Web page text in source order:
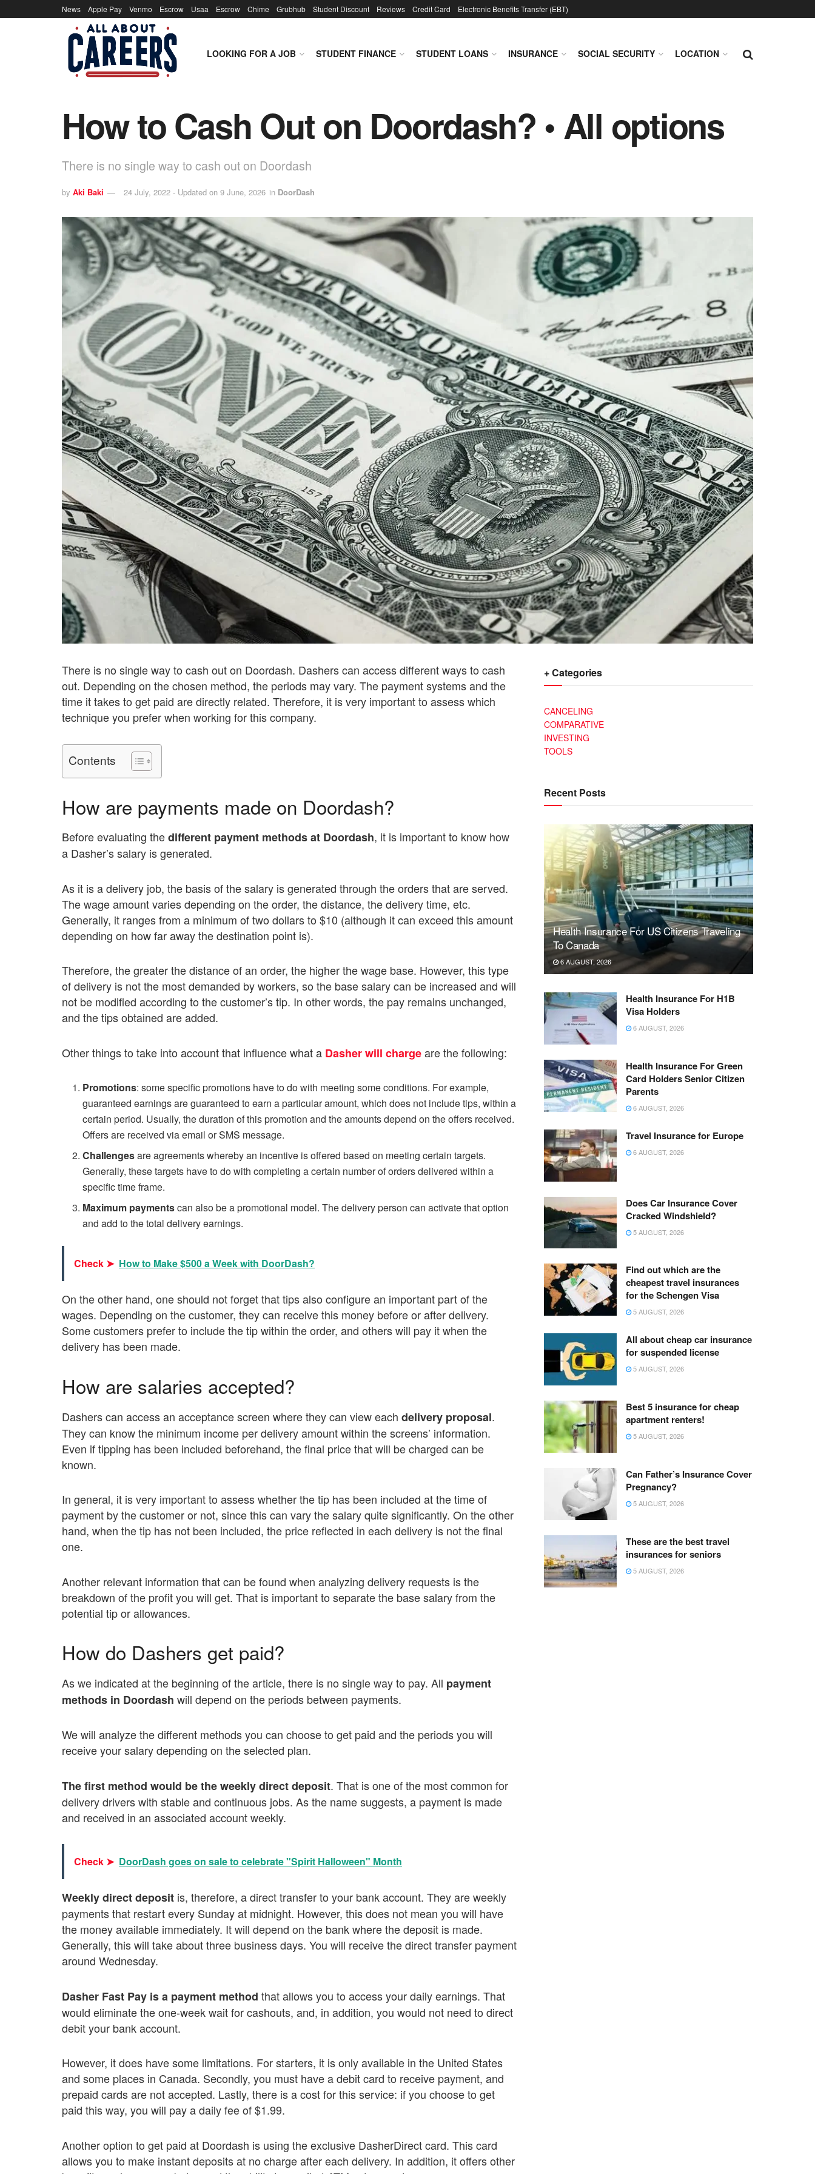
News Apple Pay Venmo Escrow Usaa Escrow Chime Grubhub Student Discount Reviews Credit Card Electronic Benefits Transfer (EBT)
LOOKING FOR A JOB STUDENT FINANCE STUDENT LOANS INSURANCE SOCIAL SECURITY LOCATION
How to Cash Out on Doordash? • All options
There is no single way to cash out on Doordash
by Aki Baki 24 July, 2022 - Updated on 9 June, 2026 in DoorDash
There is no single way to cash out on Doordash. Dashers can access different ways to cash
out. Depending on the chosen method, the periods may vary. The payment systems and the
time it takes to get paid are directly related. Therefore, it is very important to assess which
technique you prefer when working for this company.
Contents
How are payments made on Doordash?
Before evaluating thedifferent payment methods at Doordash, it is important to know how
a Dasher’s salary is generated.
As it is a delivery job, the basis of the salary is generated through the orders that are served.
The wage amount varies depending on the order, the distance, the delivery time, etc.
Generally, it ranges from a minimum of two dollars to $10 (although it can exceed this amount
depending on how far away the destination point is).
Therefore, the greater the distance of an order, the higher the wage base. However, this type
of delivery is not the most demanded by workers, so the base salary can be increased and will
not be modified according to the customer’s tip. In other words, the pay remains unchanged,
and the tips obtained are added.
Other things to take into account that influence what a Dasher will chargeare the following:
Promotions: some specific promotions have to do with meeting some conditions. For example,
guaranteed earnings are guaranteed to earn a particular amount, which does not include tips, within a
certain period. Usually, the duration of this promotion and the amounts depend on the offers received.
Offers are received via email or SMS message.
Challengesare agreements whereby an incentive is offered based on meeting certain targets.
Generally, these targets have to do with completing a certain number of orders delivered within a
specific time frame.
Maximum paymentscan also be a promotional model. The delivery person can activate that option
and add to the total delivery earnings.
Check ➤ How to Make $500 a Week with DoorDash?
On the other hand, one should not forget that tips also configure an important part of the
wages. Depending on the customer, they can receive this money before or after delivery.
Some customers prefer to include the tip within the order, and others will pay it when the
delivery has been made.
How are salaries accepted?
Dashers can access an acceptance screen where they can view each delivery proposal.
They can know the minimum income per delivery amount within the screens’ information.
Even if tipping has been included beforehand, the final price that will be charged can be
known.
In general, it is very important to assess whether the tip has been included at the time of
payment by the customer or not, since this can vary the salary quite significantly. On the other
hand, when the tip has not been included, the price reflected in each delivery is not the final
one.
Another relevant information that can be found when analyzing delivery requests is the
breakdown of the profit you will get. That is important to separate the base salary from the
potential tip or allowances.
How do Dashers get paid?
As we indicated at the beginning of the article, there is no single way to pay. All payment
methods in Doordash will depend on the periods between payments.
We will analyze the different methods you can choose to get paid and the periods you will
receive your salary depending on the selected plan.
The first method would be the weekly direct deposit. That is one of the most common for
delivery drivers with stable and continuous jobs. As the name suggests, a payment is made
and received in an associated account weekly.
Check ➤ DoorDash goes on sale to celebrate "Spirit Halloween" Month
Weekly direct deposit is, therefore, a direct transfer to your bank account. They are weekly
payments that restart every Sunday at midnight. However, this does not mean you will have
the money available immediately. It will depend on the bank where the deposit is made.
Generally, this will take about three business days. You will receive the direct transfer payment
around Wednesday.
Dasher Fast Pay is a payment method that allows you to access your daily earnings. That
would eliminate the one-week wait for cashouts, and, in addition, you would not need to direct
debit your bank account.
However, it does have some limitations. For starters, it is only available in the United States
and some places in Canada. Secondly, you must have a debit card to receive payment, and
prepaid cards are not accepted. Lastly, there is a cost for this service: if you choose to get
paid this way, you will pay a daily fee of $1.99.
Another option to get paid at Doordash is using the exclusive DasherDirect card. This card
allows you to make instant deposits at no charge after each delivery. In addition, it offers other
+ Categories
CANCELING
COMPARATIVE
INVESTING
TOOLS
Recent Posts
Health Insurance For US Citizens Traveling
To Canada
6 AUGUST, 2026
Health Insurance For H1B
Visa Holders
6 AUGUST, 2026
Health Insurance For Green
Card Holders Senior Citizen
Parents
6 AUGUST, 2026
Travel Insurance for Europe
6 AUGUST, 2026
Does Car Insurance Cover
Cracked Windshield?
5 AUGUST, 2026
Find out which are the
cheapest travel insurances
for the Schengen Visa
5 AUGUST, 2026
All about cheap car insurance
for suspended license
5 AUGUST, 2026
Best 5 insurance for cheap
apartment renters!
5 AUGUST, 2026
Can Father’s Insurance Cover
Pregnancy?
5 AUGUST, 2026
These are the best travel
insurances for seniors
5 AUGUST, 2026